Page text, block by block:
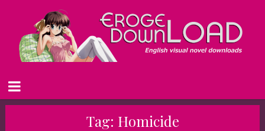
Tag: Homicide